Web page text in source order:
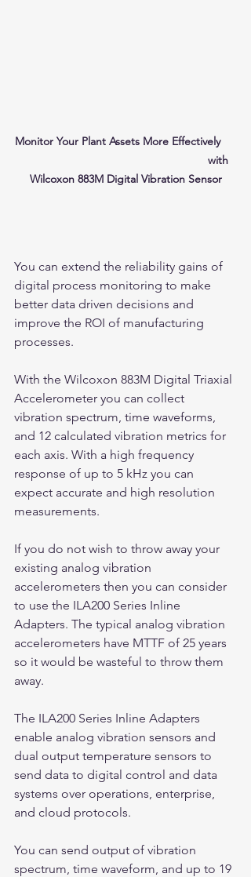
Monitor Your Plant Assets More Effectively
                                                            with
Wilcoxon 883M Digital Vibration Sensor
You can extend the reliability gains of
digital process monitoring to make
better data driven decisions and
improve the ROI of manufacturing
processes.
With the Wilcoxon 883M Digital Triaxial
Accelerometer you can collect
vibration spectrum, time waveforms,
and 12 calculated vibration metrics for
each axis. With a high frequency
response of up to 5 kHz you can
expect accurate and high resolution
measurements.
If you do not wish to throw away your
existing analog vibration
accelerometers then you can consider
to use the ILA200 Series Inline
Adapters. The typical analog vibration
accelerometers have MTTF of 25 years
so it would be wasteful to throw them
away.
The ILA200 Series Inline Adapters
enable analog vibration sensors and
dual output temperature sensors to
send data to digital control and data
systems over operations, enterprise,
and cloud protocols.
You can send output of vibration
spectrum, time waveform, and up to 19